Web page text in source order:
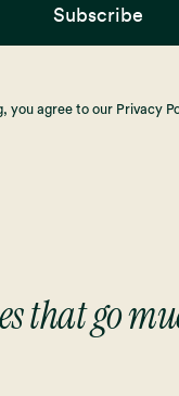
Subscribe
you agree to our Privacy
that go